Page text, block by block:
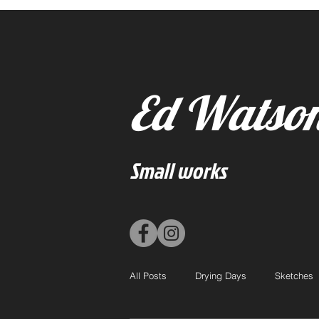
Ed
Small works
All Posts Drying Days Sketches